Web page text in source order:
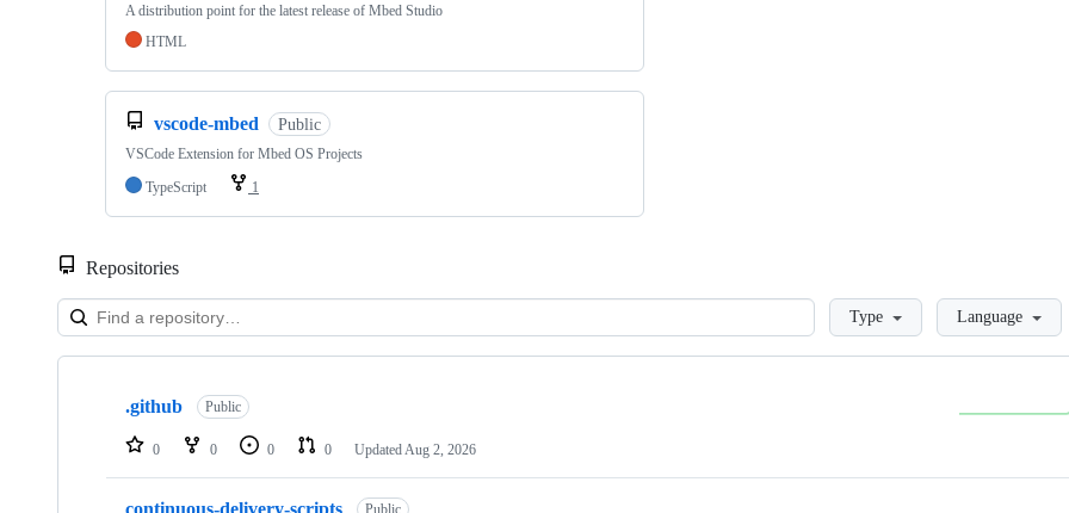
A distribution point for the latest release of Mbed Studio
HTML
vscode-mbed Public
VSCode Extension for Mbed OS Projects
TypeScript
1
Repositories
LoadingType Language
Showing
repositories
.github Public
0 0 0 0 Updated Aug 2, 2026
Public